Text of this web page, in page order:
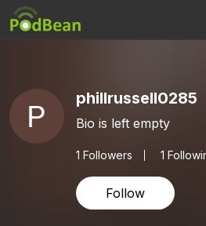
phillrussell0285
Bio is left empty
1 Followers 1
Follow